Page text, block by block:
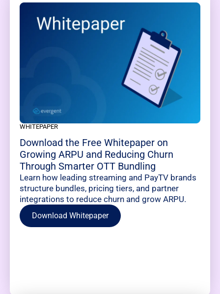
WHITEPAPER
Download the Free Whitepaper on
Growing ARPU and Reducing Churn
Through Smarter OTT Bundling
Learn how leading streaming and PayTV brands
structure bundles, pricing tiers, and partner
integrations to reduce churn and grow ARPU.
Download Whitepaper